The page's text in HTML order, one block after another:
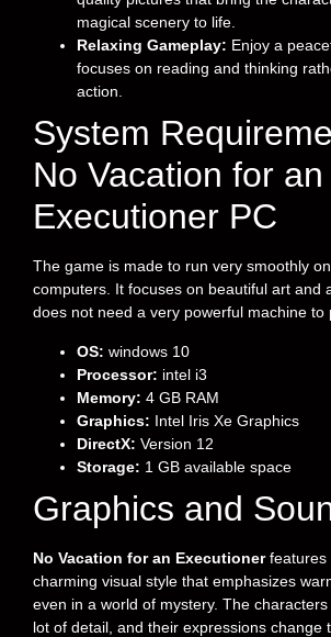
magical scenery to life.
Relaxing Gameplay: Enjoy a
focuses on reading and thinking
action.
System
No Vacation for an
Executioner PC
The game is made to run very smoothly
computers. It focuses on beautiful art and
does not need a very powerful machine to
OS: windows 10
Processor: intel i3
Memory: 4 GB RAM
Graphics: Intel Iris Xe Graphics
DirectX: Version 12
Storage: 1 GB available space
Graphics and
No Vacation for an Executionerfeatures
charming visual style that emphasizes
even in a world of mystery. The
lot of detail, and their expressions change